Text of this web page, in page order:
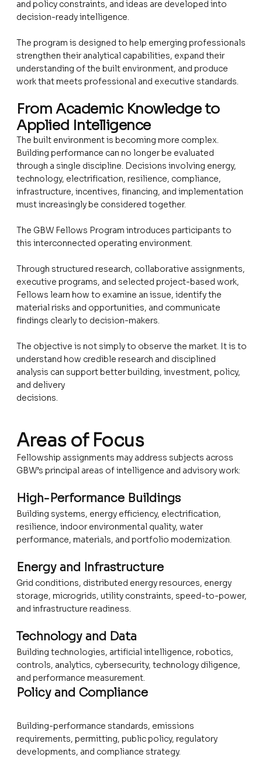
and policy constraints, and ideas are developed into
decision-ready intelligence.
The program is designed to help emerging professionals
strengthen their analytical capabilities, expand their
understanding of the built environment, and produce
work that meets professional and executive standards.
From Academic Knowledge to
Applied Intelligence
The built environment is becoming more complex.
Building performance can no longer be evaluated
through a single discipline. Decisions involving energy,
technology, electrification, resilience, compliance,
infrastructure, incentives, financing, and implementation
must increasingly be considered together.
The GBW Fellows Program introduces participants to
this interconnected operating environment.
Through structured research, collaborative assignments,
executive programs, and selected project-based work,
Fellows learn how to examine an issue, identify the
material risks and opportunities, and communicate
findings clearly to decision-makers.
The objective is not simply to observe the market. It is to
understand how credible research and disciplined
analysis can support better building, investment, policy,
and delivery
decisions.
Areas of Focus
Fellowship assignments may address subjects across
GBW’s principal areas of intelligence and advisory work:
High-Performance Buildings
Building systems, energy efficiency, electrification,
resilience, indoor environmental quality, water
performance, materials, and portfolio modernization.
Energy and Infrastructure
Grid conditions, distributed energy resources, energy
storage, microgrids, utility constraints, speed-to-power,
and infrastructure readiness.
Technology and Data
Building technologies, artificial intelligence, robotics,
controls, analytics, cybersecurity, technology diligence,
and performance measurement.
Policy and Compliance
Building-performance standards, emissions
requirements, permitting, public policy, regulatory
developments, and compliance strategy.